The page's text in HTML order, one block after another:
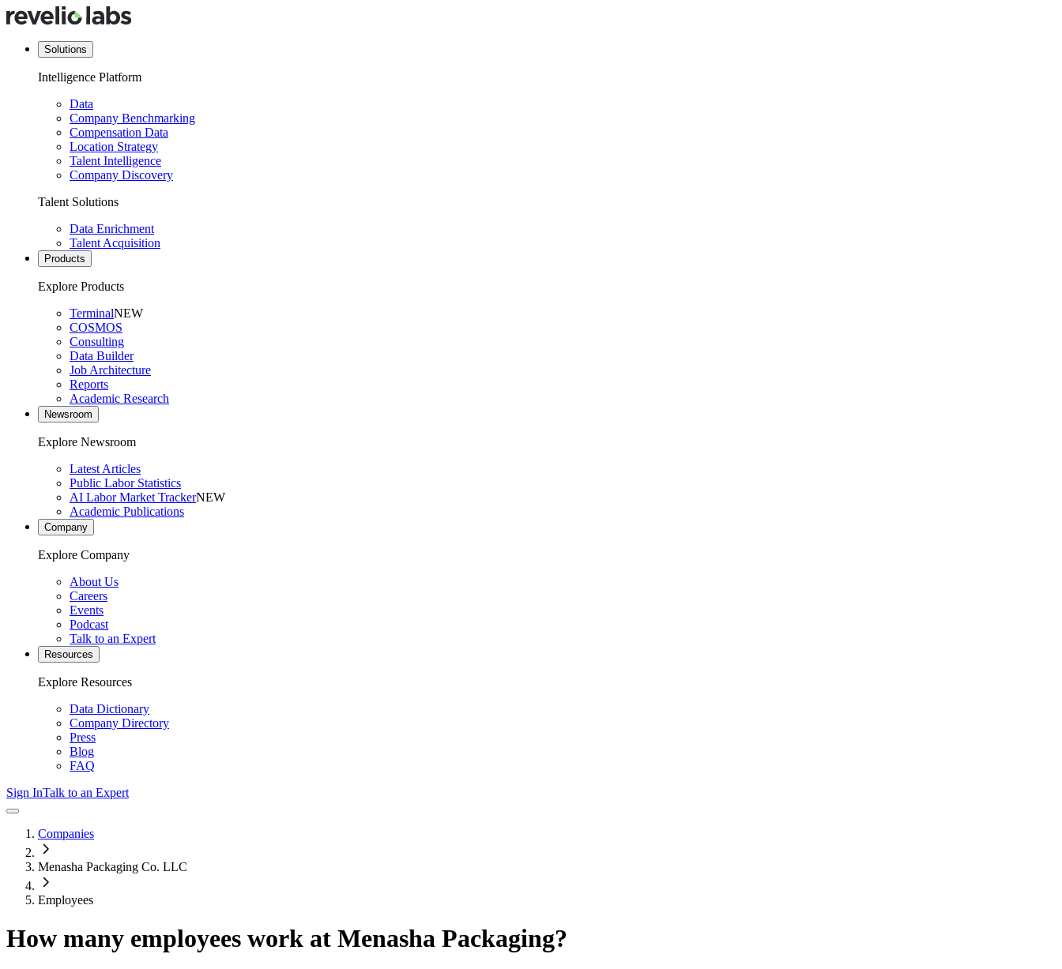
Solutions
Intelligence Platform
Data
Company Benchmarking
Compensation Data
Location Strategy
Talent Intelligence
Company Discovery
Talent Solutions
Data Enrichment
Talent Acquisition
Products
Explore Products
TerminalNEW
COSMOS
Consulting
Data Builder
Job Architecture
Reports
Academic Research
Newsroom
Explore Newsroom
Latest Articles
Public Labor Statistics
AI Labor Market TrackerNEW
Academic Publications
Company
Explore Company
About Us
Careers
Events
Podcast
Talk to an Expert
Resources
Explore Resources
Data Dictionary
Company Directory
Press
Blog
FAQ
Sign InTalk to an Expert
Companies
Menasha Packaging Co. LLC
Employees
How many employees work at Menasha Packaging?